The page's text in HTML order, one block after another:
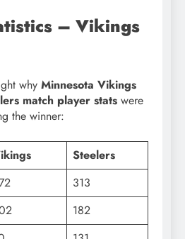
– Vikings
why Minnesota Vikings
match player stats were
the winner:
Steelers
313
182